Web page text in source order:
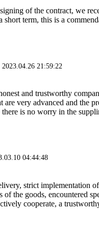
of the contract, we
short term, this is a
2023.04.26 21:59:22
and trustworthy
are very advanced and the
there is no worry in the
04:44:48
strict implementation
of the goods, encountered
cooperate, a